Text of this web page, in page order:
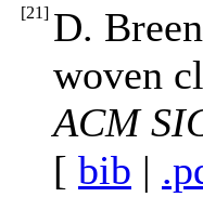
[21] D.
woven
ACM
[ bib |